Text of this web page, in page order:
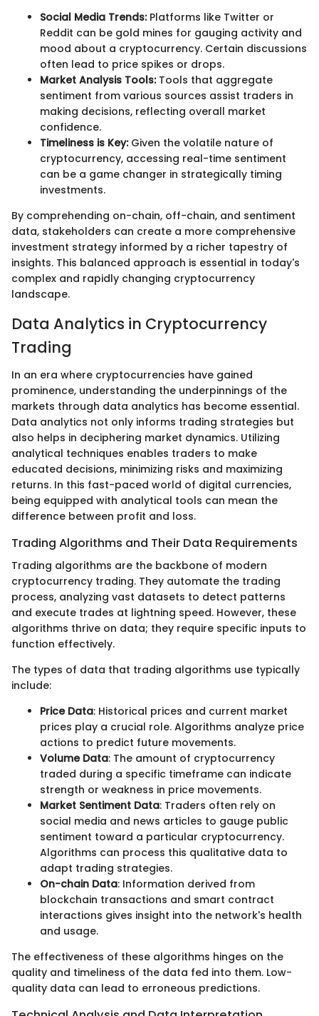
Social Media Trends:Platforms like Twitter or
Reddit can be gold mines for gauging activity and
mood about a cryptocurrency. Certain discussions
often lead to price spikes or drops.
Market Analysis Tools:Tools that aggregate
sentiment from various sources assist traders in
making decisions, reflecting overall market
confidence.
Timeliness is Key:Given the volatile nature of
cryptocurrency, accessing real-time sentiment
can be a game changer in strategically timing
investments.
By comprehending on-chain, off-chain, and sentiment
data, stakeholders can create a more comprehensive
investment strategy informed by a richer tapestry of
insights. This balanced approach is essential in today's
complex and rapidly changing cryptocurrency
landscape.
Data Analytics in Cryptocurrency
Trading
In an era where cryptocurrencies have gained
prominence, understanding the underpinnings of the
markets through data analytics has become essential.
Data analytics not only informs trading strategies but
also helps in deciphering market dynamics. Utilizing
analytical techniques enables traders to make
educated decisions, minimizing risks and maximizing
returns. In this fast-paced world of digital currencies,
being equipped with analytical tools can mean the
difference between profit and loss.
Trading Algorithms and Their Data Requirements
Trading algorithms are the backbone of modern
cryptocurrency trading. They automate the trading
process, analyzing vast datasets to detect patterns
and execute trades at lightning speed. However, these
algorithms thrive on data; they require specific inputs to
function effectively.
The types of data that trading algorithms use typically
include:
Price Data: Historical prices and current market
prices play a crucial role. Algorithms analyze price
actions to predict future movements.
Volume Data: The amount of cryptocurrency
traded during a specific timeframe can indicate
strength or weakness in price movements.
Market Sentiment Data: Traders often rely on
social media and news articles to gauge public
sentiment toward a particular cryptocurrency.
Algorithms can process this qualitative data to
adapt trading strategies.
On-chain Data: Information derived from
blockchain transactions and smart contract
interactions gives insight into the network's health
and usage.
The effectiveness of these algorithms hinges on the
quality and timeliness of the data fed into them. Low-
quality data can lead to erroneous predictions.